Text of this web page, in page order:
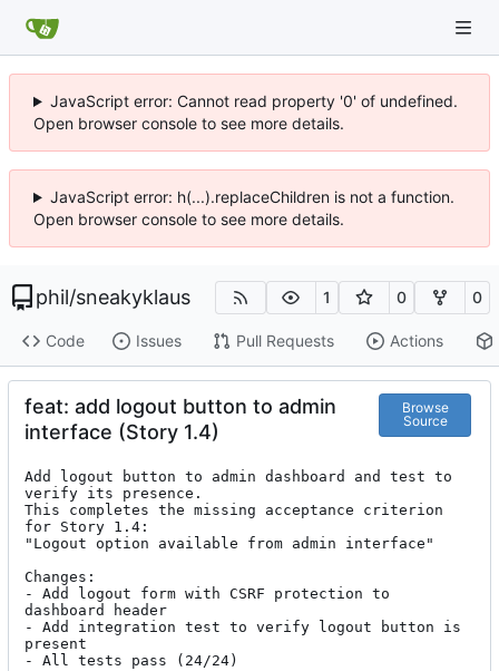
JavaScript error: Cannot read property '0' of undefined.
Open browser console to see more details.
JavaScript error: h(...).replaceChildren is not a function.
Open browser console to see more details.
phil/sneakyklaus 1 0 0
Code Issues Pull Requests Actions
feat: add logout button to admin
interface (Story 1.4)
Browse
Source
Add logout button to admin dashboard and test to
verify its presence.
This completes the missing acceptance criterion
for Story 1.4:
"Logout option available from admin interface"
Changes:
- Add logout form with CSRF protection to
dashboard header
- Add integration test to verify logout button is
present
- All tests pass (24/24)